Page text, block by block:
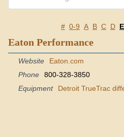
# 0-9 A B C D E
Eaton Performance
Website
Eaton.com
Phone
800-328-3850
Equipment
Detroit TrueTrac